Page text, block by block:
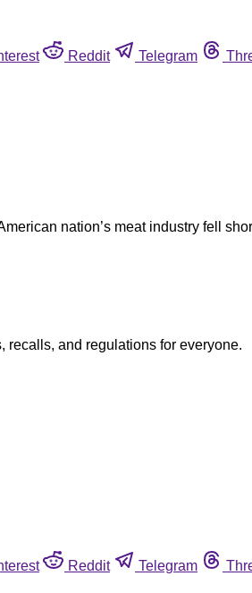
Reddit Telegram
nation’s meat industry fell
recalls, and regulations for everyone.
Reddit Telegram